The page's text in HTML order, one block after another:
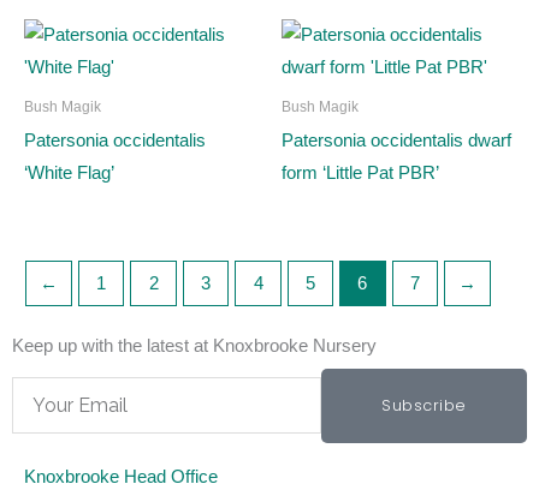
Bush Magik
Patersonia occidentalis
‘White Flag’
Bush Magik
Patersonia occidentalis dwarf
form ‘Little Pat PBR’
← 1 2 3 4 5 6 7 →
Keep up with the latest at Knoxbrooke Nursery
Email
Subscribe
Knoxbrooke Head Office